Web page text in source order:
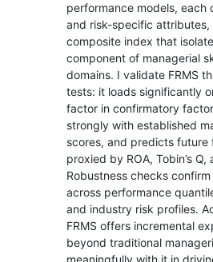
performance models, each
and risk-specific attributes,
composite index that
component of managerial
domains. I validate FRMS
tests: it loads significantly
factor in confirmatory
strongly with established
scores, and predicts future
proxied by ROA, Tobin’s Q,
Robustness checks
across performance
and industry risk profiles.
FRMS offers incremental
beyond traditional